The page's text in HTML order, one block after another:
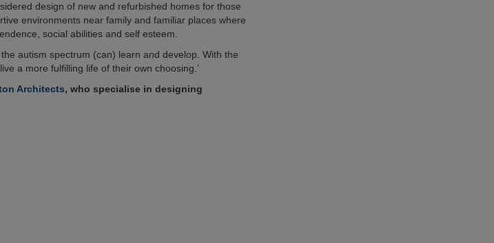
design of new and refurbished homes for those
environments near family and familiar places where
social abilities and self esteem.
autism spectrum (can) learn and develop. With the
a more fulfilling life of their own choosing.’
Architects, who specialise in designing